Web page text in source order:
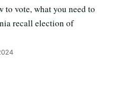
to vote, what you need to
recall election of